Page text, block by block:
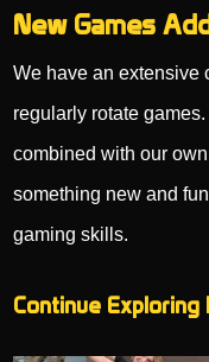
New Games
We have an extensive
regularly rotate
combined with our
something new and
gaming skills.
Continue Exploring